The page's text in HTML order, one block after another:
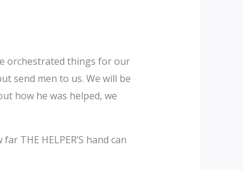
orchestrated things for our
send men to us. We will be
how he was helped, we
THE HELPER’S hand can